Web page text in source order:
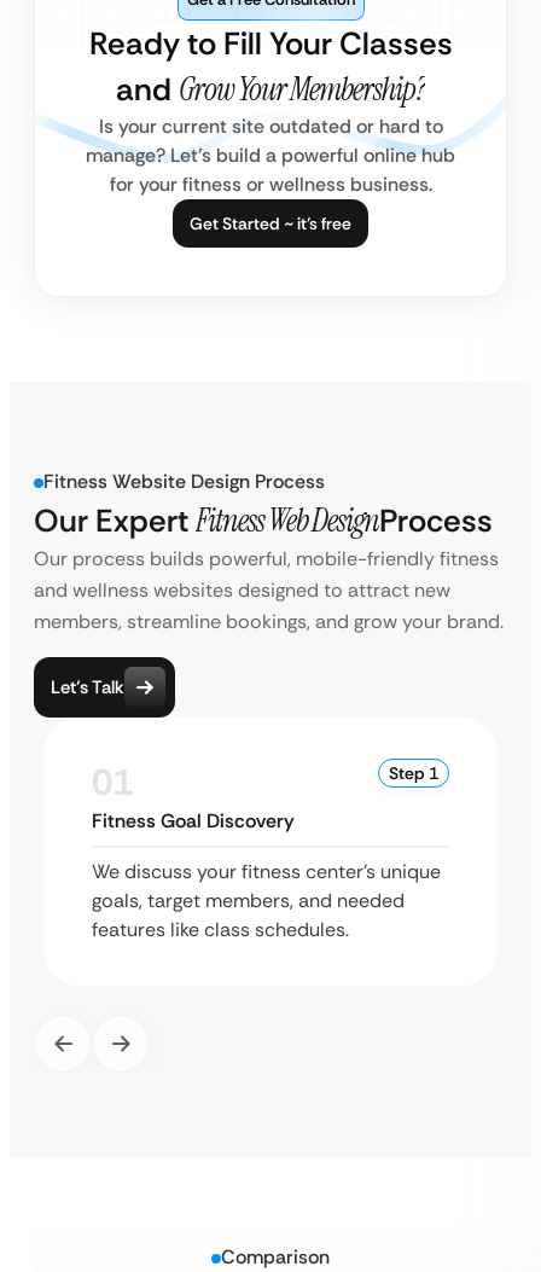
Ready to Fill Your Classes
and Grow Your Membership?
Is your current site outdated or hard to
manage? Let’s build a powerful online hub
for your fitness or wellness business.
Get Started ~ it’s free
Fitness Website Design Process
Our ExpertFitness Web DesignProcess
Our process builds powerful, mobile-friendly fitness
and wellness websites designed to attract new
members, streamline bookings, and grow your brand.
Let’s Talk
01 Step 1
Fitness Goal Discovery
We discuss your fitness center’s unique
goals, target members, and needed
features like class schedules.
Comparison